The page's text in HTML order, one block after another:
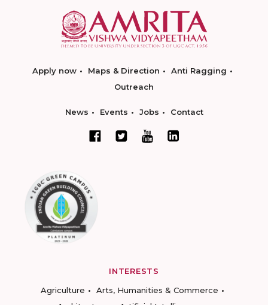
Apply now Maps & Direction
Anti Ragging
Outreach
News Events Jobs Contact
INTERESTS
Agriculture
Arts, Humanities & Commerce